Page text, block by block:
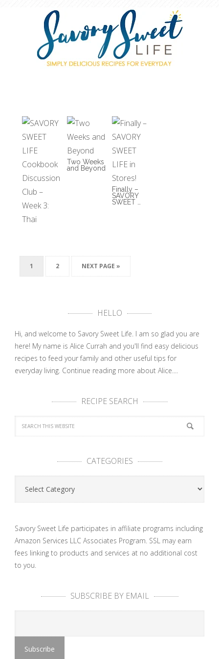
Two Weeks
and Beyond
Finally –
SAVORY
SWEET …
1 2 NEXT PAGE »
HELLO
Hi, and welcome to Savory Sweet Life. I am so glad you are
here! My name is Alice Currah and you'll find easy delicious
recipes to feed your family and other useful tips for
everyday living. Continue reading more about Alice....
RECIPE SEARCH
CATEGORIES
Categories
Savory Sweet Life participates in affiliate programs including
Amazon Services LLC Associates Program. SSL may earn
fees linking to products and services at no additional cost
to you.
SUBSCRIBE BY EMAIL